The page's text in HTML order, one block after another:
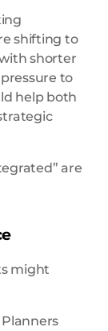
shifting to
shorter
to
help both
are
might
Planners